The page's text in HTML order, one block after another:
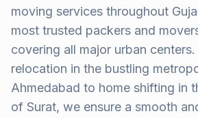
moving services throughout
most trusted packers and
covering all major urban
relocation in the bustling
Ahmedabad to home shifting in
of Surat, we ensure a smooth